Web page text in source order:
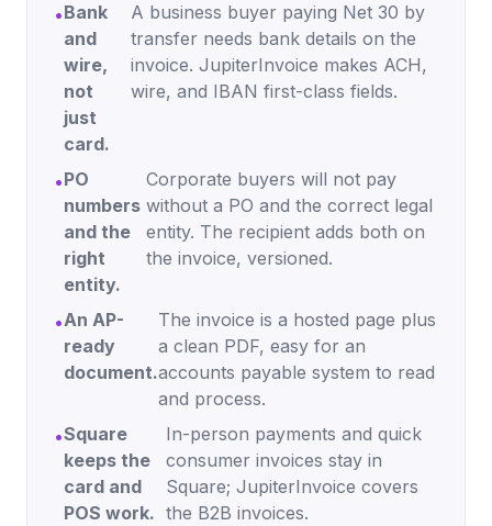
•Bank
and
wire,
not
just
card.
A business buyer paying Net 30 by
transfer needs bank details on the
invoice. JupiterInvoice makes ACH,
wire, and IBAN first-class fields.
•PO
numbers
and the
right
entity.
Corporate buyers will not pay
without a PO and the correct legal
entity. The recipient adds both on
the invoice, versioned.
•An AP-
ready
document.
The invoice is a hosted page plus
a clean PDF, easy for an
accounts payable system to read
and process.
•Square
keeps the
card and
POS work.
In-person payments and quick
consumer invoices stay in
Square; JupiterInvoice covers
the B2B invoices.